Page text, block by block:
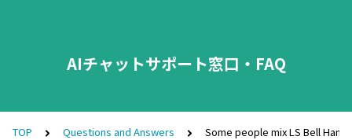
AIチャットサポート窓口・FAQ
TOP Questions and Answers Some people mix LS Bell